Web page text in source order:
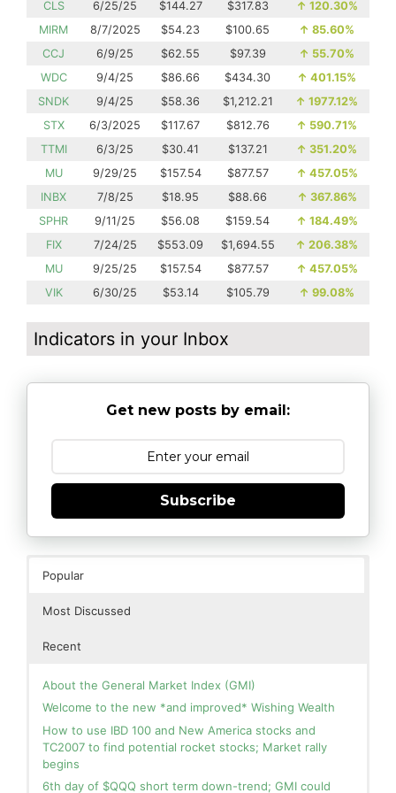
CLS 6/25/25 $144.27 $317.83 ↑ 120.30%
MIRM
8/7/2025 $54.23 $100.65 ↑ 85.60%
CCJ
6/9/25 $62.55 $97.39 ↑ 55.70%
WDC
9/4/25 $86.66 $434.30 ↑ 401.15%
SNDK
9/4/25 $58.36 $1,212.21 ↑ 1977.12%
STX
6/3/2025 $117.67 $812.76 ↑ 590.71%
TTMI
6/3/25 $30.41 $137.21 ↑ 351.20%
MU
9/29/25 $157.54 $877.57 ↑ 457.05%
INBX
7/8/25 $18.95 $88.66 ↑ 367.86%
SPHR
9/11/25 $56.08 $159.54 ↑ 184.49%
FIX
7/24/25 $553.09 $1,694.55 ↑ 206.38%
MU
9/25/25 $157.54 $877.57 ↑ 457.05%
VIK
6/30/25 $53.14 $105.79 ↑ 99.08%
Indicators in your Inbox
Get new posts by email:
Subscribe
Popular
Most Discussed
Recent
About the General Market Index (GMI)
Welcome to the new *and improved* Wishing Wealth
How to use IBD 100 and New America stocks and
TC2007 to find potential rocket stocks; Market rally
begins
6th day of $QQQ short term down-trend; GMI could